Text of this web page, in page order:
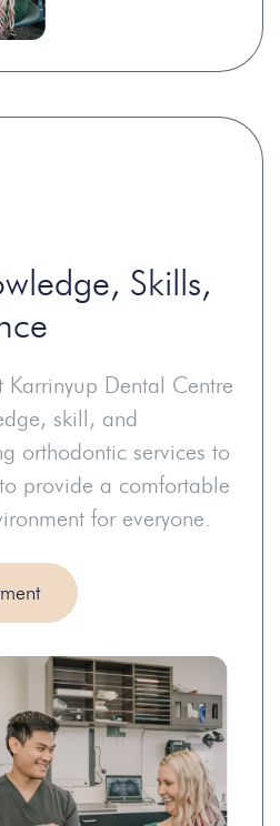
Skills,
Dental Centre
skill, and
orthodontic services to
provide a comfortable
for everyone.